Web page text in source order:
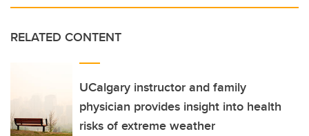
RELATED CONTENT
UCalgary instructor and family
physician provides insight into health
risks of extreme weather